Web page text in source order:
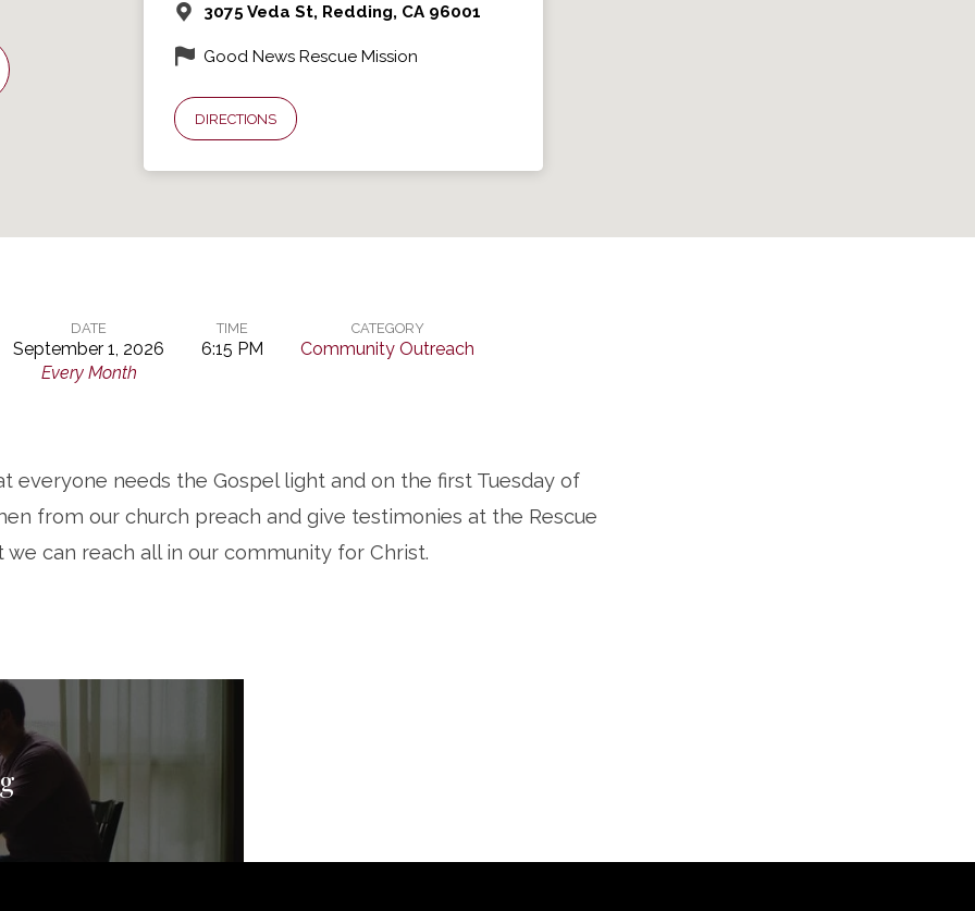
3075 Veda St, Redding, CA 96001
Good News Rescue Mission
DIRECTIONS
DATE
September 1, 2026
Every Month
TIME
6:15 PM
CATEGORY
Community Outreach
everyone needs the Gospel light and on the first Tuesday of
from our church preach and give testimonies at the Rescue
we can reach all in our community for Christ.